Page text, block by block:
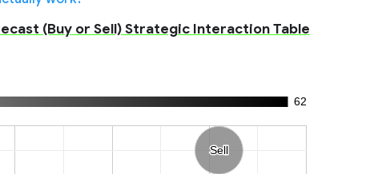
(Buy or Sell) Strategic Interaction Table
62
Sell
Sell